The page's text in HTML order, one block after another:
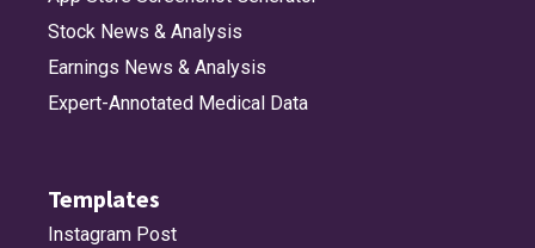
Stock News & Analysis
Earnings News & Analysis
Expert-Annotated Medical Data
Templates
Instagram Post